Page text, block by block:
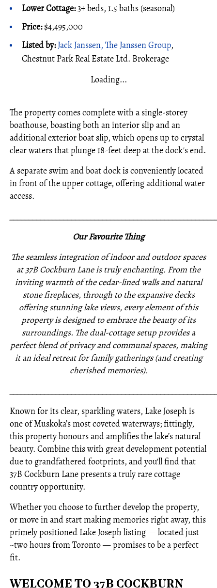
Lower Cottage:3+ beds, 1.5 baths (seasonal)
Price:$4,495,000
Listed by:Jack Janssen, The Janssen Group,
Chestnut Park Real Estate Ltd. Brokerage
Loading...
The property comes complete with a single-storey
boathouse, boasting both an interior slip and an
additional exterior boat slip, which opens up to crystal
clear waters that plunge 18-feet deep at the dock's end.
A separate swim and boat dock is conveniently located
in front of the upper cottage, offering additional water
access.
Our Favourite Thing
The seamless integration of indoor and outdoor spaces
at 37B Cockburn Lane is truly enchanting. From the
inviting warmth of the cedar-lined walls and natural
stone fireplaces, through to the expansive decks
offering stunning lake views, every element of this
property is designed to embrace the beauty of its
surroundings. The dual-cottage setup provides a
perfect blend of privacy and communal spaces, making
it an ideal retreat for family gatherings (and creating
cherished memories).
Known for its clear, sparkling waters, Lake Joseph is
one of Muskoka’s most coveted waterways; fittingly,
this property honours and amplifies the lake’s natural
beauty. Combine this with great development potential
due to grandfathered footprints, and you'll find that
37B Cockburn Lane presents a truly rare cottage
country opportunity.
Whether you choose to further develop the property,
or move in and start making memories right away, this
primely positioned Lake Joseph listing — located just
~two hours from Toronto — promises to be a perfect
fit.
WELCOME TO 37B COCKBURN